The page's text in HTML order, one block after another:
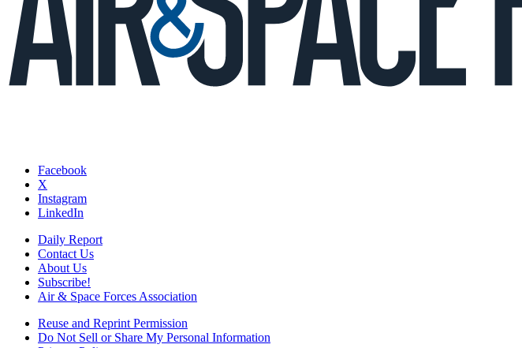
Facebook
X
Instagram
LinkedIn
Daily Report
Contact Us
About Us
Subscribe!
Air & Space Forces Association
Reuse and Reprint Permission
Do Not Sell or Share My Personal Information